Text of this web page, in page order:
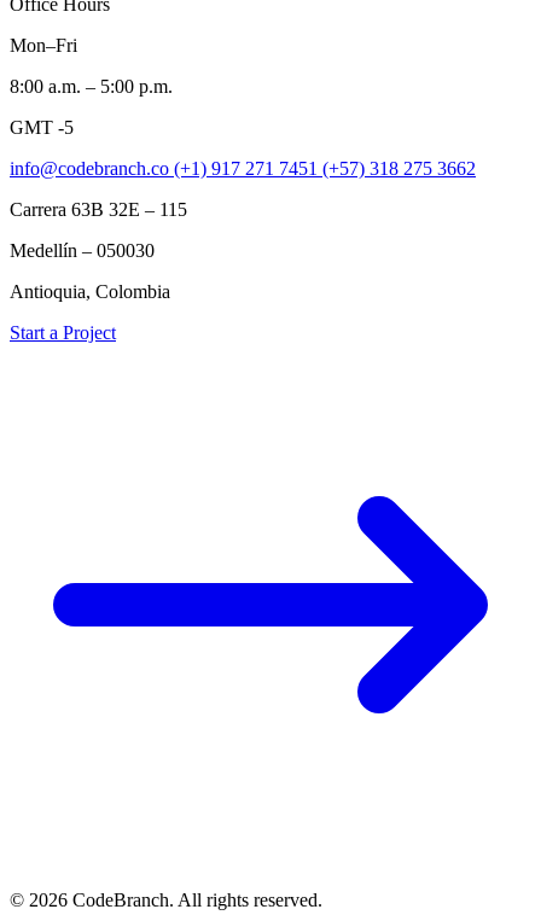
Office Hours
Mon–Fri
8:00 a.m. – 5:00 p.m.
GMT -5
info@codebranch.co (+1) 917 271 7451 (+57) 318 275 3662
Carrera 63B 32E – 115
Medellín – 050030
Antioquia, Colombia
Start a Project
© 2026 CodeBranch. All rights reserved.